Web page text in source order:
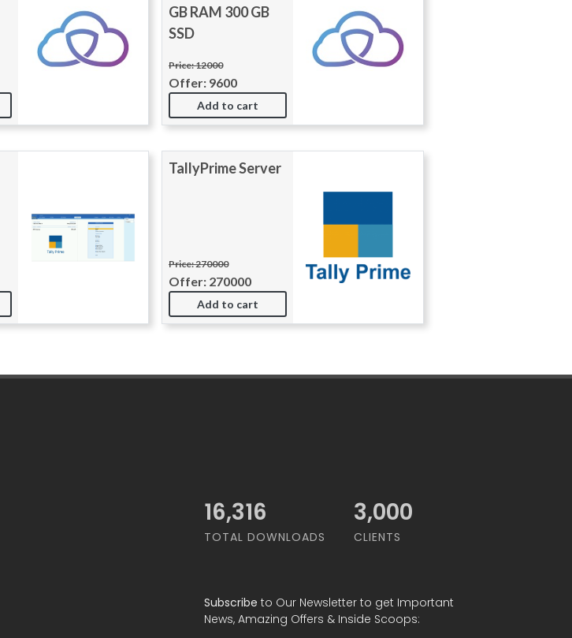
GB RAM 300 GB
SSD
Price: 12000
Offer: 9600
Add to cart
TallyPrime Server
Price: 270000
Offer: 270000
Add to cart
20,000
TOTAL DOWNLOADS
3,000
CLIENTS
Subscribe to Our Newsletter to get Important
News, Amazing Offers & Inside Scoops: